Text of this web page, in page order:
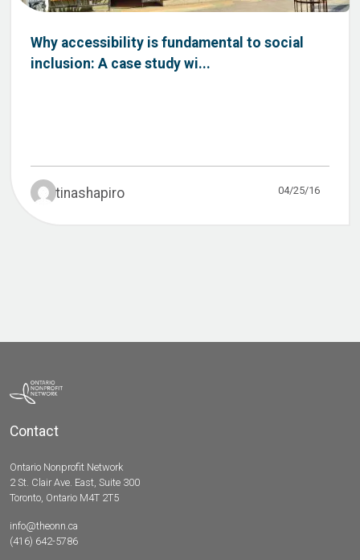
Why accessibility is fundamental to social
inclusion: A case study wi...
tinashapiro 04/25/16
Contact
Ontario Nonprofit Network
2 St. Clair Ave. East, Suite 300
Toronto, Ontario M4T 2T5
info@theonn.ca
(416) 642-5786